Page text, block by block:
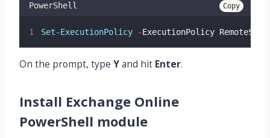
PowerShell Copy
Set-ExecutionPolicy -ExecutionPolicy
On the prompt, type Yand hit Enter.
Install Exchange Online
PowerShell module